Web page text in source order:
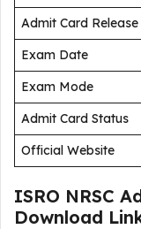
Admit Card
Exam Date
Exam Mode
Admit Card Status
Official Website
ISRO NRSC
Download